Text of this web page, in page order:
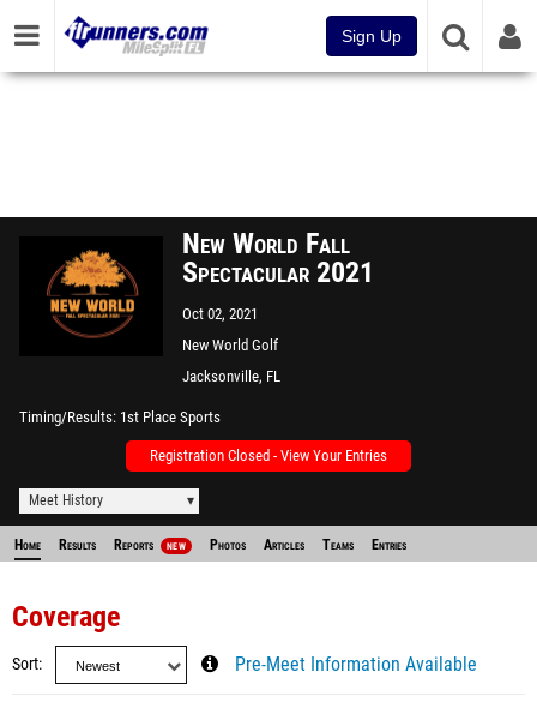
Sign Up
New World Fall
Spectacular 2021
Oct 02, 2021
New World Golf
Jacksonville, FL
Timing/Results 1st Place Sports
Registration Closed - View Your Entries
Meet History
Home Results Reports NEW Photos Articles Teams Entries
Coverage
Sort Pre-Meet Information Available